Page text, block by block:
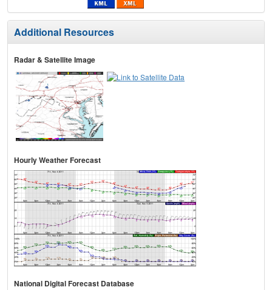
Additional Resources
Radar & Satellite Image
Hourly Weather Forecast
National Digital Forecast Database